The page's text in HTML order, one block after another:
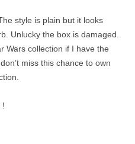
style is plain but it looks
Unlucky the box is damaged.
Wars collection if I have the
miss this chance to own
!